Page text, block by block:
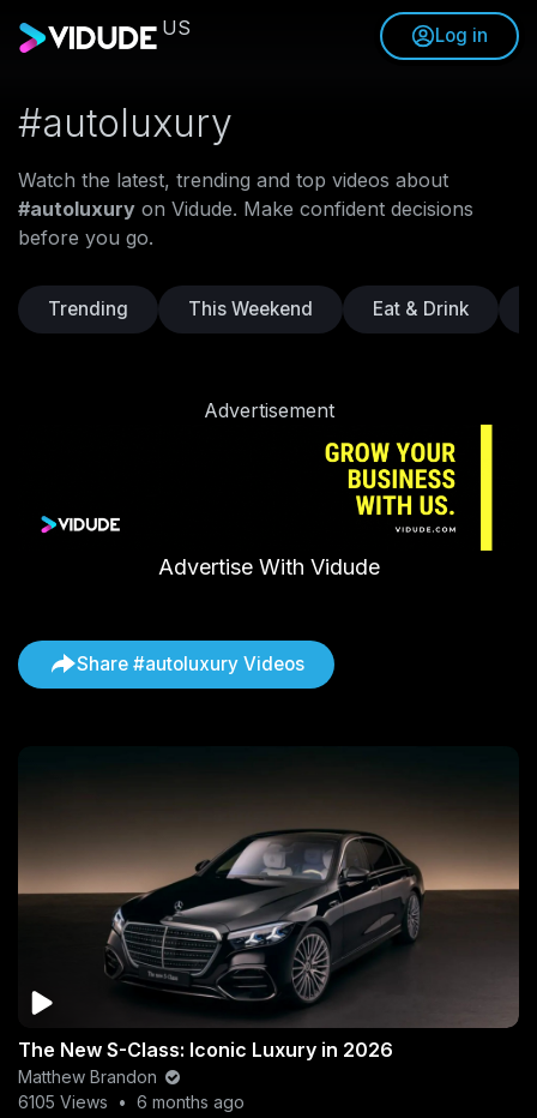
US Log in
#autoluxury
Watch the latest, trending and top videos about
#autoluxury on Vidude. Make confident decisions
before you go.
Trending This Weekend Eat & Drink
Advertisement
Advertise With Vidude
Share #autoluxury Videos
The New S-Class: Iconic Luxury in 2026
Matthew Brandon
6105 Views
• 6 months ago